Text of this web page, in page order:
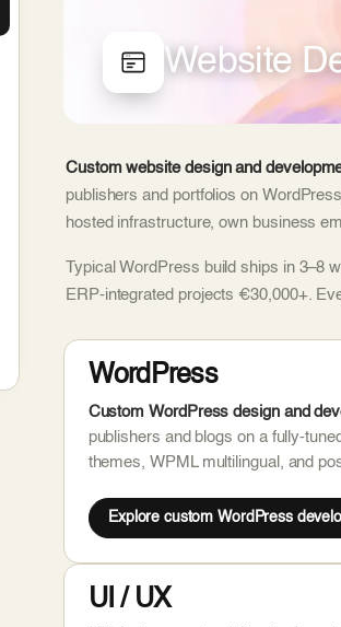
Website
Custom website design and
publishers and portfolios on
hosted infrastructure, own business
Typical WordPress build ships in
ERP-integrated projects €30,000+.
WordPress
Custom WordPress design and
publishers and blogs on a fully-
themes, WPML multilingual, and
Explore custom WordPress
UI / UX